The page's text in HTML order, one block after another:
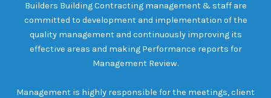
Builders Building Contracting management & staff are
committed to development and implementation of the
quality management and continuously improving its
effective areas and making Performance reports for
Management Review.
Management is highly responsible for the meetings, client